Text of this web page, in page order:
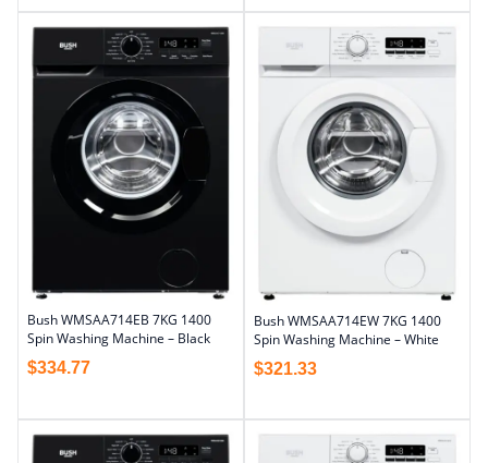
Bush WMSAA714EB 7KG 1400
Spin Washing Machine – Black
$334.77
Bush WMSAA714EW 7KG 1400
Spin Washing Machine – White
$321.33